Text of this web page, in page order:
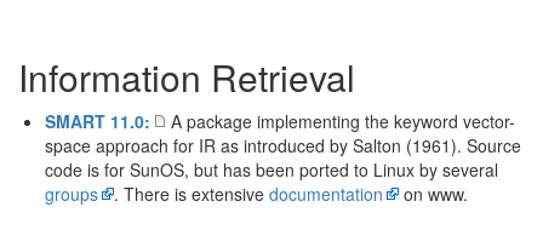
Information Retrieval
SMART 11.0:
A package implementing the keyword vector-
space approach for IR as introduced by Salton (1961). Source
code is for SunOS, but has been ported to Linux by several
groups
. There is extensivedocumentation on www.